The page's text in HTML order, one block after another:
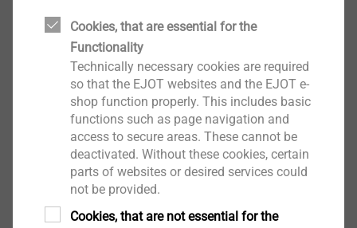
View product
EPPsys DR
View product
Cookies, that are essential for the
Functionality
Technically necessary cookies are required
so that the EJOT websites and the EJOT e-
shop function properly. This includes basic
functions such as page navigation and
access to secure areas. These cannot be
deactivated. Without these cookies, certain
parts of websites or desired services could
not be provided.
Cookies, that are not essential for the